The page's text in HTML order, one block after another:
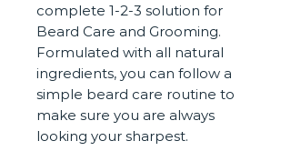
complete 1-2-3 solution for
Beard Care and Grooming.
Formulated with all natural
ingredients, you can follow a
simple beard care routine to
make sure you are always
looking your sharpest.